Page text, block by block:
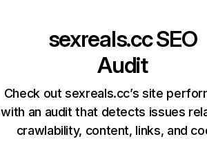
sexreals.ccSEO
Audit
Check out sexreals.cc’s site
with an audit that detects issues
crawlability, content, links, and